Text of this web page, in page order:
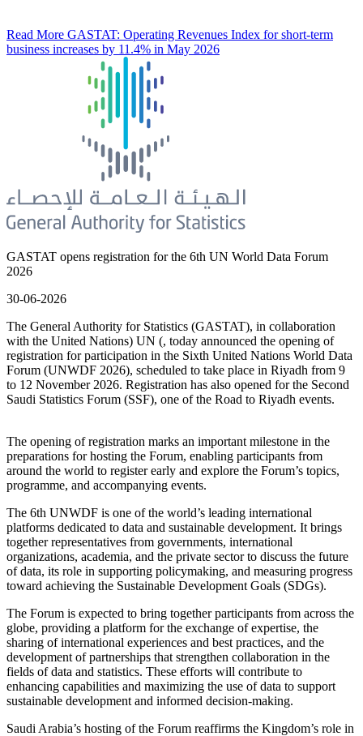
Read More GASTAT: Operating Revenues Index for short-term
business increases by 11.4% in May 2026
GASTAT opens registration for the 6th UN World Data Forum
2026
30-06-2026
The General Authority for Statistics (GASTAT), in collaboration
with the United Nations) UN (, today announced the opening of
registration for participation in the Sixth United Nations World Data
Forum (UNWDF 2026), scheduled to take place in Riyadh from 9
to 12 November 2026. Registration has also opened for the Second
Saudi Statistics Forum (SSF), one of the Road to Riyadh events.
The opening of registration marks an important milestone in the
preparations for hosting the Forum, enabling participants from
around the world to register early and explore the Forum’s topics,
programme, and accompanying events.
The 6th UNWDF is one of the world’s leading international
platforms dedicated to data and sustainable development. It brings
together representatives from governments, international
organizations, academia, and the private sector to discuss the future
of data, its role in supporting policymaking, and measuring progress
toward achieving the Sustainable Development Goals (SDGs).
The Forum is expected to bring together participants from across the
globe, providing a platform for the exchange of expertise, the
sharing of international experiences and best practices, and the
development of partnerships that strengthen collaboration in the
fields of data and statistics. These efforts will contribute to
enhancing capabilities and maximizing the use of data to support
sustainable development and informed decision-making.
Saudi Arabia’s hosting of the Forum reaffirms the Kingdom’s role in